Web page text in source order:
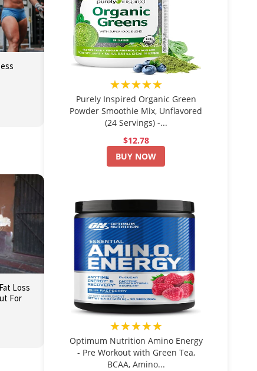
Loss
For
★★★★★
Purely Inspired Organic Green
Powder Smoothie Mix, Unflavored
(24 Servings) -...
$12.78
BUY NOW
★★★★★
Optimum Nutrition Amino Energy
- Pre Workout with Green Tea,
BCAA, Amino...